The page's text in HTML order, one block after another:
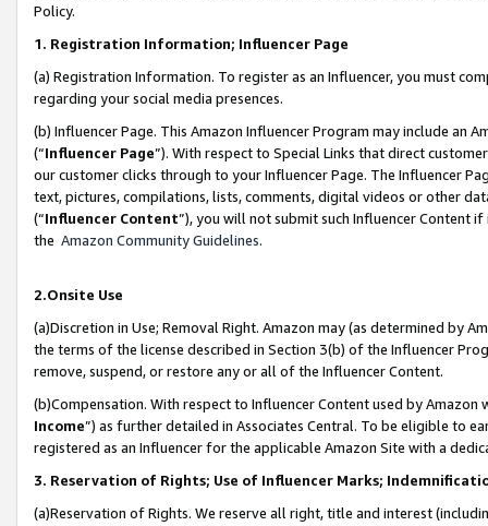
Policy.
1. Registration Information; Influencer Page
(a) Registration Information. To register as an Influencer, you must
regarding your social media presences.
(b) Influencer Page. This Amazon Influencer Program may include an
(“Influencer Page”). With respect to Special Links that direct
our customer clicks through to your Influencer Page. The Influencer
text, pictures, compilations, lists, comments, digital videos or other
(“Influencer Content”), you will not submit such Influencer Content
the Amazon Community Guidelines.
2.Onsite Use
(a)Discretion in Use; Removal Right. Amazon may (as determined by
the terms of the license described in Section 3(b) of the Influencer
remove, suspend, or restore any or all of the Influencer Content.
(b)Compensation. With respect to Influencer Content used by
Income”) as further detailed in Associates Central. To be eligible to
registered as an Influencer for the applicable Amazon Site with a
3. Reservation of Rights; Use of Influencer Marks;
(a)Reservation of Rights. We reserve all right, title and interest